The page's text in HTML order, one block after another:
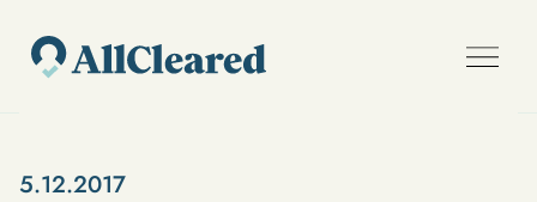
5.12.2017